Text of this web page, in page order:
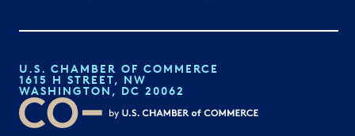
U.S. CHAMBER OF COMMERCE
1615 H STREET, NW
WASHINGTON, DC 20062